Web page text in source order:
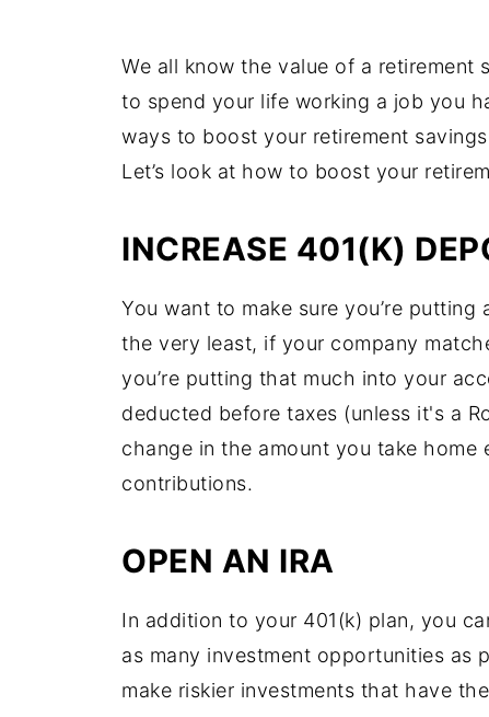
We all know the value of a
to spend your life working a job you
ways to boost your retirement
Let’s look at how to boost your
INCREASE 401(K)
You want to make sure you’re
the very least, if your company
you’re putting that much into your
deducted before taxes (unless it's a
change in the amount you take
contributions.
OPEN AN IRA
In addition to your 401(k) plan, you
as many investment opportunities as
make riskier investments that have